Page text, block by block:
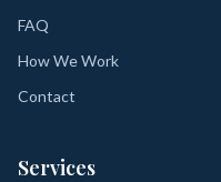
FAQ
How We Work
Contact
Services